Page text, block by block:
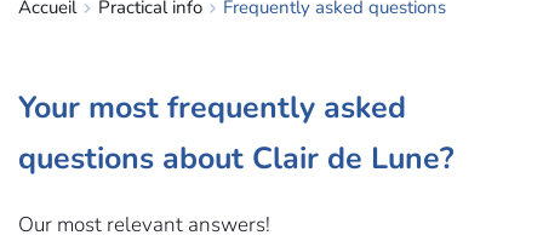
Accueil Practical info Frequently asked questions
Your most frequently asked
questions about Clair de Lune?
Our most relevant answers!